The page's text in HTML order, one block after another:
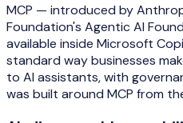
MCP — introduced by
Foundation's Agentic AI
available inside Microsoft
standard way businesses
to AI assistants, with
was built around MCP from